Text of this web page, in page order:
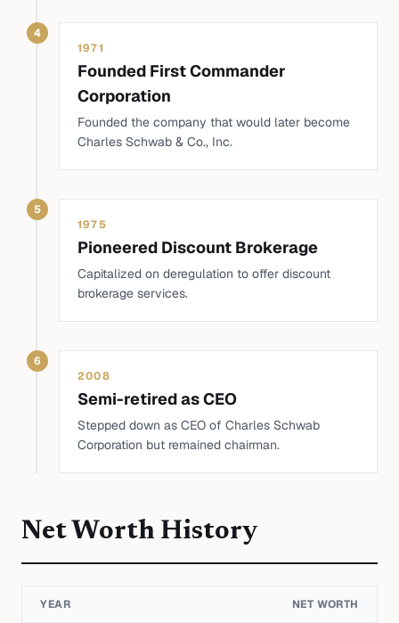
4
1971
Founded First Commander
Corporation
Founded the company that would later become
Charles Schwab & Co., Inc.
5
1975
Pioneered Discount Brokerage
Capitalized on deregulation to offer discount
brokerage services.
6
2008
Semi-retired as CEO
Stepped down as CEO of Charles Schwab
Corporation but remained chairman.
Net Worth History
YEAR NET WORTH